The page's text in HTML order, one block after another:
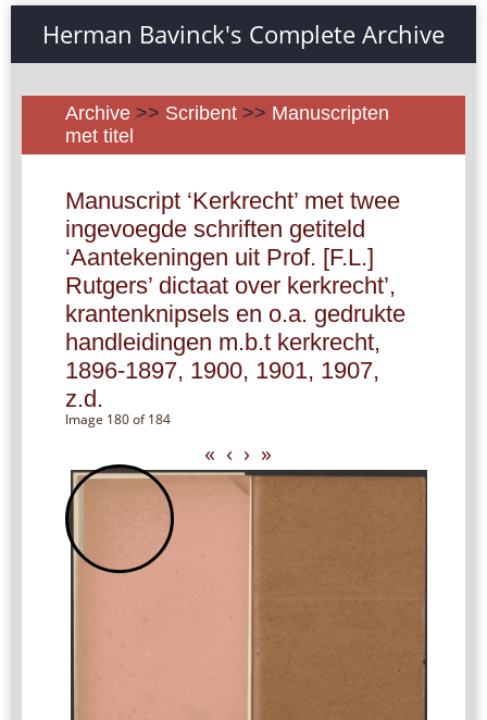
Herman Bavinck's Complete Archive
Archive >> Scribent >> Manuscripten
met titel
Manuscript ‘Kerkrecht’ met twee
ingevoegde schriften getiteld
‘Aantekeningen uit Prof. [F.L.]
Rutgers’ dictaat over kerkrecht’,
krantenknipsels en o.a. gedrukte
handleidingen m.b.t kerkrecht,
1896-1897, 1900, 1901, 1907,
z.d.
Image 180 of 184
« ‹ › »